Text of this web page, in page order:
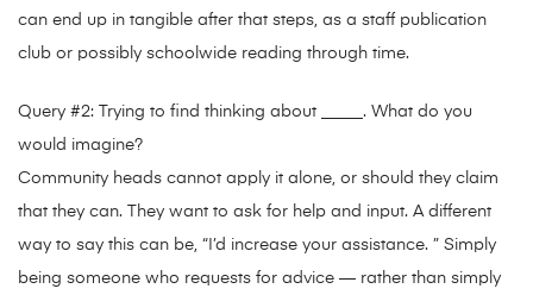
can end up in tangible after that steps, as a staff publication
club or possibly schoolwide reading through time.
Query #2: Trying to find thinking about _____. What do you
would imagine?
Community heads cannot apply it alone, or should they claim
that they can. They want to ask for help and input. A different
way to say this can be, “I’d increase your assistance. ” Simply
being someone who requests for advice — rather than simply